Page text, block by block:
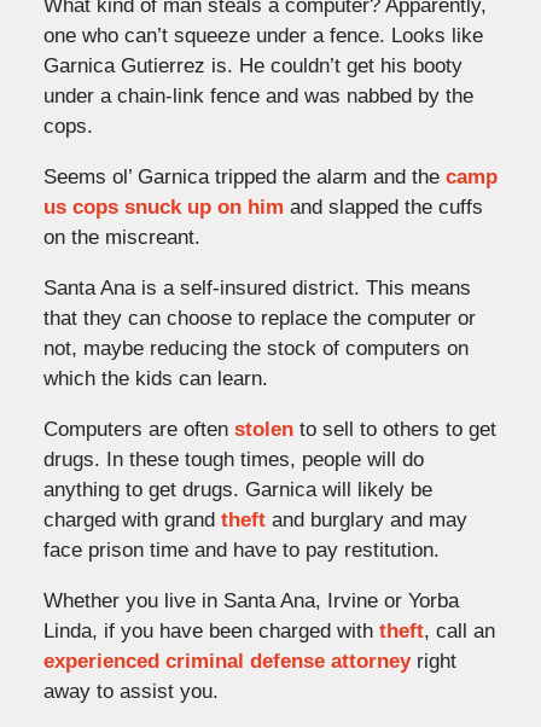
What kind of man steals a computer? Apparently,
one who can’t squeeze under a fence. Looks like
Garnica Gutierrez is. He couldn’t get his booty
under a chain-link fence and was nabbed by the
cops.
Seems ol’ Garnica tripped the alarm and the camp
us cops snuck up on him and slapped the cuffs
on the miscreant.
Santa Ana is a self-insured district. This means
that they can choose to replace the computer or
not, maybe reducing the stock of computers on
which the kids can learn.
Computers are often stolen to sell to others to get
drugs. In these tough times, people will do
anything to get drugs. Garnica will likely be
charged with grand theft and burglary and may
face prison time and have to pay restitution.
Whether you live in Santa Ana, Irvine or Yorba
Linda, if you have been charged with theft, call an
experienced criminal defense attorneyright
away to assist you.